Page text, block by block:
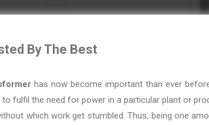
By The Best
has now become important than ever
to fulfil the need for power in a particular plant or
which work get stumbled. Thus, being one